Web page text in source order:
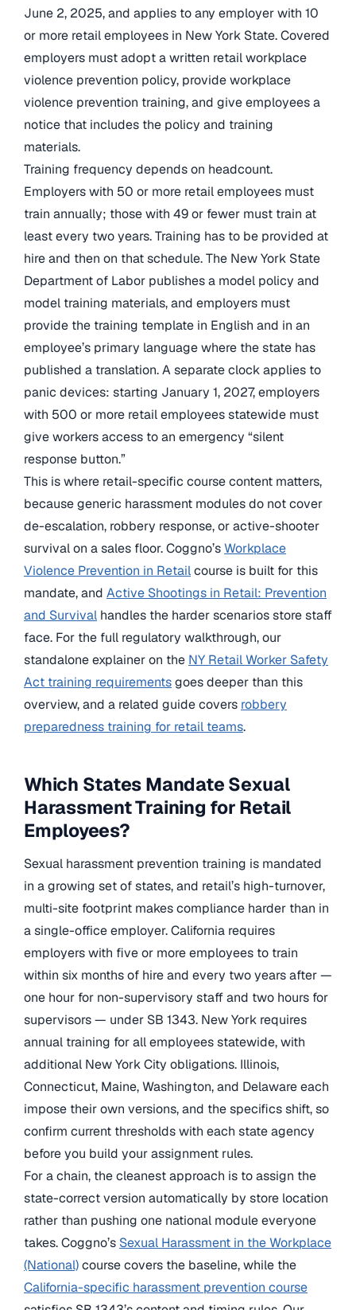
June 2, 2025, and applies to any employer with 10
or more retail employees in New York State. Covered
employers must adopt a written retail workplace
violence prevention policy, provide workplace
violence prevention training, and give employees a
notice that includes the policy and training
materials.
Training frequency depends on headcount.
Employers with 50 or more retail employees must
train annually; those with 49 or fewer must train at
least every two years. Training has to be provided at
hire and then on that schedule. The New York State
Department of Labor publishes a model policy and
model training materials, and employers must
provide the training template in English and in an
employee’s primary language where the state has
published a translation. A separate clock applies to
panic devices: starting January 1, 2027, employers
with 500 or more retail employees statewide must
give workers access to an emergency “silent
response button.”
This is where retail-specific course content matters,
because generic harassment modules do not cover
de-escalation, robbery response, or active-shooter
survival on a sales floor. Coggno’sWorkplace
Violence Prevention in Retailcourse is built for this
mandate, and Active Shootings in Retail: Prevention
and Survival handles the harder scenarios store staff
face. For the full regulatory walkthrough, our
standalone explainer on the NY Retail Worker Safety
Act training requirementsgoes deeper than this
overview, and a related guide covers robbery
preparedness training for retail teams.
Which States Mandate Sexual
Harassment Training for Retail
Employees?
Sexual harassment prevention training is mandated
in a growing set of states, and retail’s high-turnover,
multi-site footprint makes compliance harder than in
a single-office employer. California requires
employers with five or more employees to train
within six months of hire and every two years after —
one hour for non-supervisory staff and two hours for
supervisors — under SB 1343. New York requires
annual training for all employees statewide, with
additional New York City obligations. Illinois,
Connecticut, Maine, Washington, and Delaware each
impose their own versions, and the specifics shift, so
confirm current thresholds with each state agency
before you build your assignment rules.
For a chain, the cleanest approach is to assign the
state-correct version automatically by store location
rather than pushing one national module everyone
takes. Coggno’s Sexual Harassment in the Workplace
(National)course covers the baseline, while the
California-specific harassment prevention course